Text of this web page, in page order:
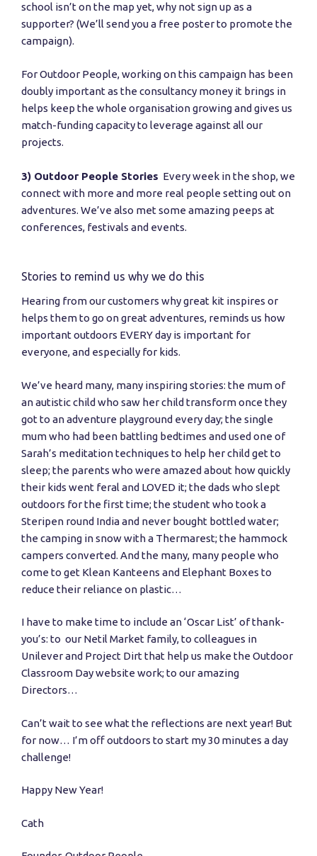
school isn’t on the map yet, why not sign up as a
supporter? (We’ll send you a free poster to promote the
campaign).
For Outdoor People, working on this campaign has been
doubly important as the consultancy money it brings in
helps keep the whole organisation growing and gives us
match-funding capacity to leverage against all our
projects.
3) Outdoor People Stories Every week in the shop, we
connect with more and more real people setting out on
adventures. We’ve also met some amazing peeps at
conferences, festivals and events.
Stories to remind us why we do this
Hearing from our customers why great kit inspires or
helps them to go on great adventures, reminds us how
important outdoors EVERY day is important for
everyone, and especially for kids.
We’ve heard many, many inspiring stories: the mum of
an autistic child who saw her child transform once they
got to an adventure playground every day; the single
mum who had been battling bedtimes and used one of
Sarah’s meditation techniques to help her child get to
sleep; the parents who were amazed about how quickly
their kids went feral and LOVED it; the dads who slept
outdoors for the first time; the student who took a
Steripen round India and never bought bottled water;
the camping in snow with a Thermarest; the hammock
campers converted. And the many, many people who
come to get Klean Kanteens and Elephant Boxes to
reduce their reliance on plastic…
I have to make time to include an ‘Oscar List’ of thank-
you’s: to our Netil Market family, to colleagues in
Unilever and Project Dirt that help us make the Outdoor
Classroom Day website work; to our amazing
Directors…
Can’t wait to see what the reflections are next year! But
for now… I’m off outdoors to start my 30 minutes a day
challenge!
Happy New Year!
Cath